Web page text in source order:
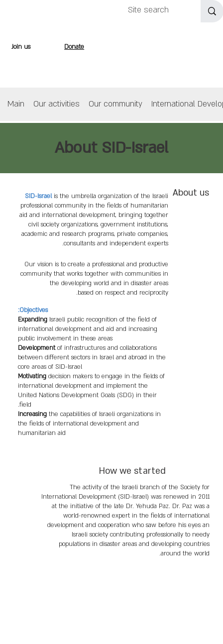
International
Our community
Our activities
Main
Join us Donate
About SID-Israel
SID-Israelis the umbrella organization of the Israeli
professional community in the fields of humanitarian
aid and international development, bringing together
civil society organizations, government institutions,
academic and research programs, private companies,
consultants and independent experts.
About us
Our vision is to create a professional and productive
community that works together with communities in
the developing world and in disaster areas
based on respect and reciprocity.
Objectives:
ExpandingIsraeli public recognition of the field of
international development and aid and increasing
public involvement in these areas
Developmentof infrastructures and collaborations
between different sectors in Israel and abroad in the
core areas of SID-Israel
Motivatingdecision makers to engage in the fields of
international development and implement the
United Nations Development Goals (SDG) in their
field.
Increasingthe capabilities of Israeli organizations in
the fields of international development and
humanitarian aid
How we started
The activity of the Israeli branch of the Society for
International Development (SID-Israel) was renewed in 2011
at the initiative of the late Dr. Yehuda Paz. Dr. Paz was a
world-renowned expert in the fields of international
development and cooperation who saw before his eyes an
Israeli society contributing professionally to needy
populations in disaster areas and developing countries
around the world.